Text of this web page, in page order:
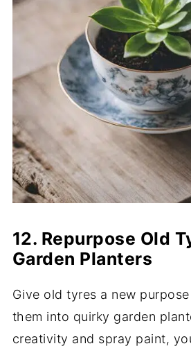
12. Repurpose Old
Garden Planters
Give old tyres a new
them into quirky garden
creativity and spray paint,